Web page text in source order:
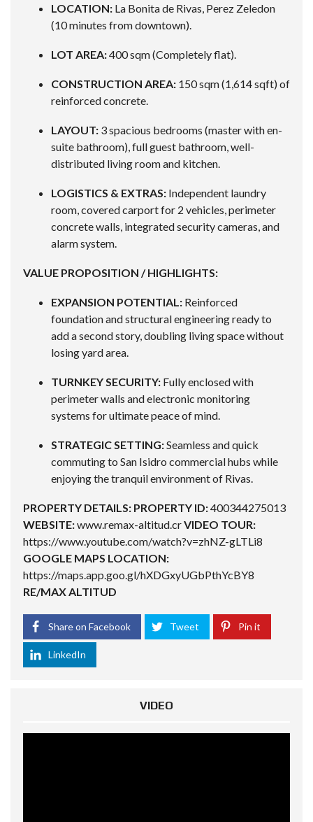
LOCATION: La Bonita de Rivas, Perez Zeledon
(10 minutes from downtown).
LOT AREA:400 sqm (Completely flat).
CONSTRUCTION AREA: 150 sqm (1,614 sqft) of
reinforced concrete.
LAYOUT: 3 spacious bedrooms (master with en-
suite bathroom), full guest bathroom, well-
distributed living room and kitchen.
LOGISTICS & EXTRAS: Independent laundry
room, covered carport for 2 vehicles, perimeter
concrete walls, integrated security cameras, and
alarm system.
VALUE PROPOSITION / HIGHLIGHTS:
EXPANSION POTENTIAL: Reinforced
foundation and structural engineering ready to
add a second story, doubling living space without
losing yard area.
TURNKEY SECURITY: Fully enclosed with
perimeter walls and electronic monitoring
systems for ultimate peace of mind.
STRATEGIC SETTING:Seamless and quick
commuting to San Isidro commercial hubs while
enjoying the tranquil environment of Rivas.
PROPERTY DETAILS: PROPERTY ID:400344275013
WEBSITE:www.remax-altitud.crVIDEO TOUR:
https://www.youtube.com/watch?v=zhNZ-gLTLi8
GOOGLE MAPS LOCATION:
https://maps.app.goo.gl/hXDGxyUGbPthYcBY8
RE/MAX ALTITUD
Share on Facebook Tweet Pin it
LinkedIn
VIDEO